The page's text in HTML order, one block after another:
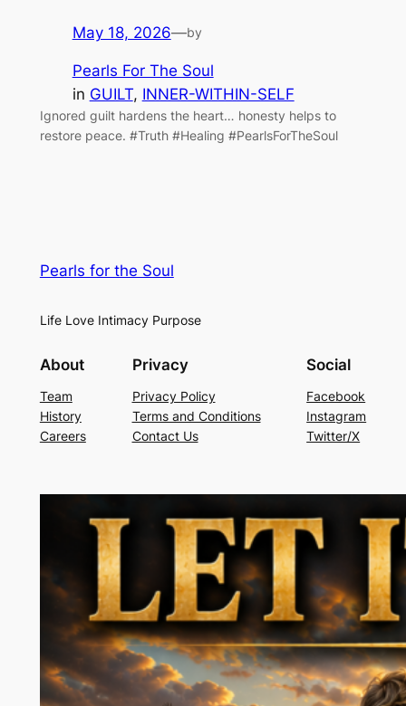
May 18, 2026—by
Pearls For The Soul
in GUILT, INNER-WITHIN-SELF
Ignored guilt hardens the heart… honesty helps to
restore peace. #Truth #Healing #PearlsForTheSoul
Pearls for the Soul
Life Love Intimacy Purpose
About
Team
History
Careers
Privacy
Privacy Policy
Terms and Conditions
Contact Us
Social
Facebook
Instagram
Twitter/X